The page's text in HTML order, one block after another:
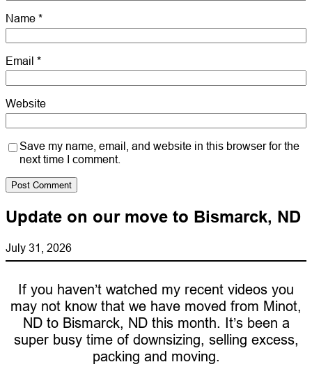
Name *
Email *
Website
Save my name, email, and website in this browser for the
next time I comment.
Update on our move to Bismarck, ND
July 31, 2026
If you haven’t watched my recent videos you
may not know that we have moved from Minot,
ND to Bismarck, ND this month. It’s been a
super busy time of downsizing, selling excess,
packing and moving.